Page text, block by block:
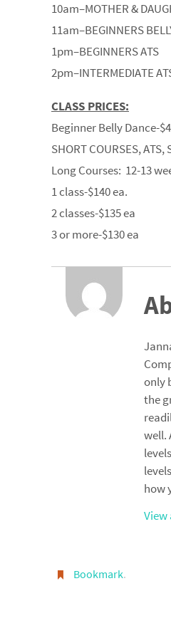
10am–MOTHER &
11am–BEGINNERS
1pm–BEGINNERS ATS
2pm–INTERMEDIATE
CLASS PRICES:
Beginner Belly Dance-
SHORT COURSES,
Long Courses: 12-13
1 class-$140 ea.
2 classes-$135 ea
3 or more-$130 ea
only
the
well.
how
View
Bookmark.